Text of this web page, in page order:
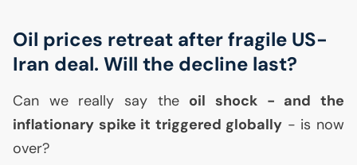
Oil prices retreat after fragile US-
Iran deal. Will the decline last?
Can we really say the oil shock - and the
inflationary spike it triggered globally - is now
over?